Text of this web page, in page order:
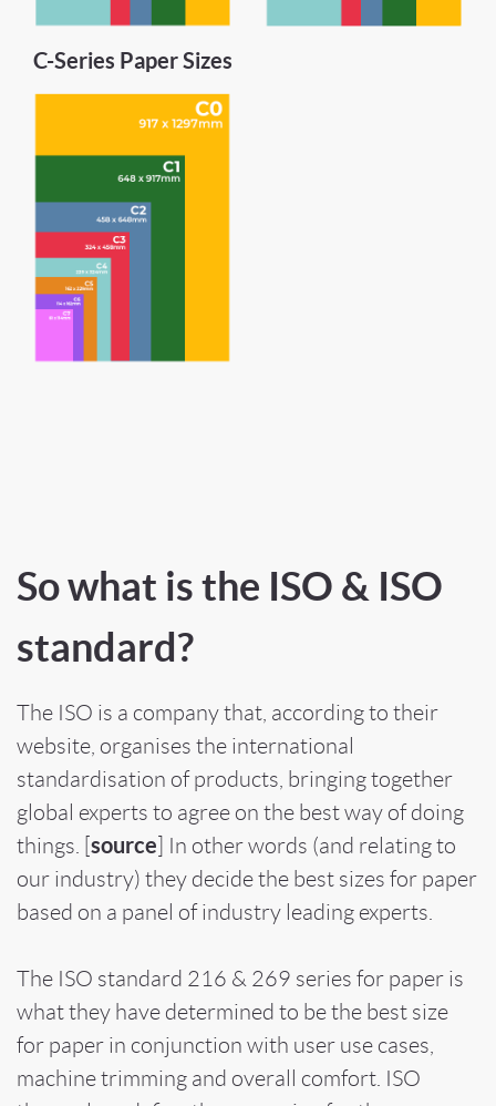
C-Series Paper Sizes
So what is the ISO & ISO
standard?
The ISO is a company that, according to their
website, organises the international
standardisation of products, bringing together
global experts to agree on the best way of doing
things. [source] In other words (and relating to
our industry) they decide the best sizes for paper
based on a panel of industry leading experts.
The ISO standard 216 & 269 series for paper is
what they have determined to be the best size
for paper in conjunction with user use cases,
machine trimming and overall comfort. ISO